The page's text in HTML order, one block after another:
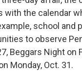
with the calendar
school and
to observe
Beggars Night on
Monday, Oct. 31.